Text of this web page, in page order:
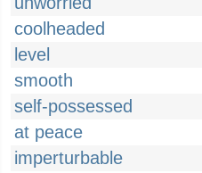
coolheaded
level
smooth
self-possessed
at peace
imperturbable